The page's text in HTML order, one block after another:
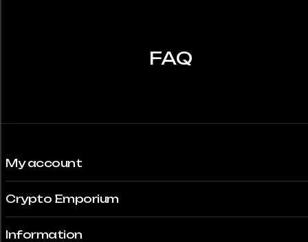
FAQ
My account
Crypto Emporium
Information